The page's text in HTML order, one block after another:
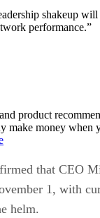
shakeup
performance.”
product
make money
that CEO
1, with
helm.